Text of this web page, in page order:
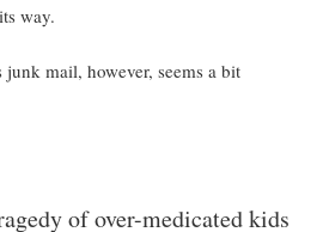
way.
mail, however, seems a bit
of over-medicated kids